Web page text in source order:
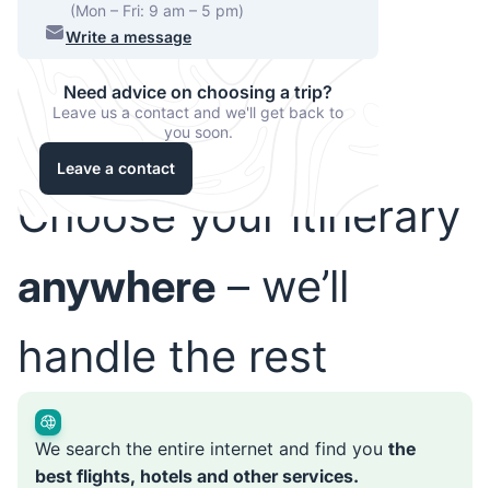
(Mon – Fri: 9 am – 5 pm)
Write a message
Need advice on choosing a trip?
Leave us a contact and we'll get back to
you soon.
Leave a contact
Choose your itinerary
anywhere – we’ll
handle the rest
We search the entire internet and find you the
best flights, hotels and other services.